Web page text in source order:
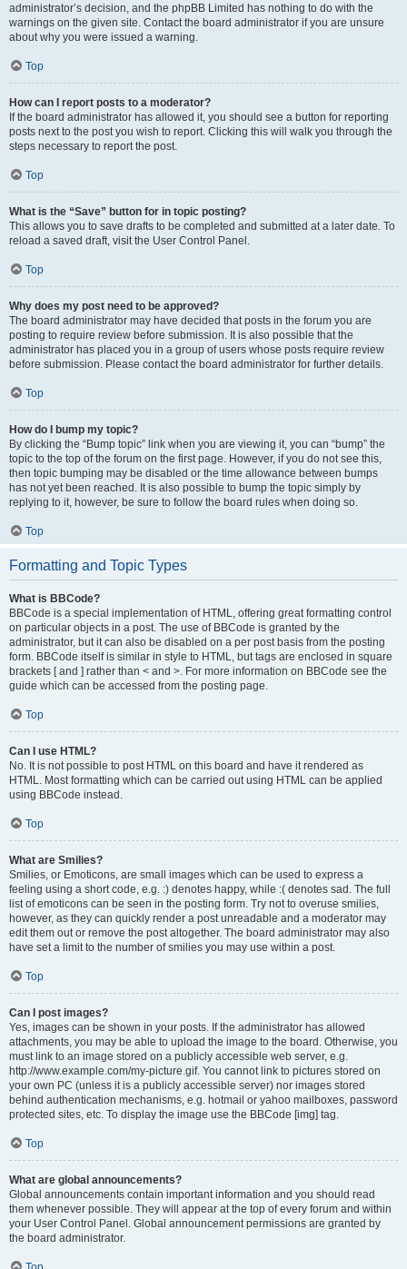
administrator’s decision, and the phpBB Limited has nothing to do with the
warnings on the given site. Contact the board administrator if you are unsure
about why you were issued a warning.
Top
How can I report posts to a moderator?
If the board administrator has allowed it, you should see a button for reporting
posts next to the post you wish to report. Clicking this will walk you through the
steps necessary to report the post.
Top
What is the “Save” button for in topic posting?
This allows you to save drafts to be completed and submitted at a later date. To
reload a saved draft, visit the User Control Panel.
Top
Why does my post need to be approved?
The board administrator may have decided that posts in the forum you are
posting to require review before submission. It is also possible that the
administrator has placed you in a group of users whose posts require review
before submission. Please contact the board administrator for further details.
Top
How do I bump my topic?
By clicking the “Bump topic” link when you are viewing it, you can “bump” the
topic to the top of the forum on the first page. However, if you do not see this,
then topic bumping may be disabled or the time allowance between bumps
has not yet been reached. It is also possible to bump the topic simply by
replying to it, however, be sure to follow the board rules when doing so.
Top
Formatting and Topic Types
What is BBCode?
BBCode is a special implementation of HTML, offering great formatting control
on particular objects in a post. The use of BBCode is granted by the
administrator, but it can also be disabled on a per post basis from the posting
form. BBCode itself is similar in style to HTML, but tags are enclosed in square
brackets [ and ] rather than < and >. For more information on BBCode see the
guide which can be accessed from the posting page.
Top
Can I use HTML?
No. It is not possible to post HTML on this board and have it rendered as
HTML. Most formatting which can be carried out using HTML can be applied
using BBCode instead.
Top
What are Smilies?
Smilies, or Emoticons, are small images which can be used to express a
feeling using a short code, e.g. :) denotes happy, while :( denotes sad. The full
list of emoticons can be seen in the posting form. Try not to overuse smilies,
however, as they can quickly render a post unreadable and a moderator may
edit them out or remove the post altogether. The board administrator may also
have set a limit to the number of smilies you may use within a post.
Top
Can I post images?
Yes, images can be shown in your posts. If the administrator has allowed
attachments, you may be able to upload the image to the board. Otherwise, you
must link to an image stored on a publicly accessible web server, e.g.
http://www.example.com/my-picture.gif. You cannot link to pictures stored on
your own PC (unless it is a publicly accessible server) nor images stored
behind authentication mechanisms, e.g. hotmail or yahoo mailboxes, password
protected sites, etc. To display the image use the BBCode [img] tag.
Top
What are global announcements?
Global announcements contain important information and you should read
them whenever possible. They will appear at the top of every forum and within
your User Control Panel. Global announcement permissions are granted by
the board administrator.